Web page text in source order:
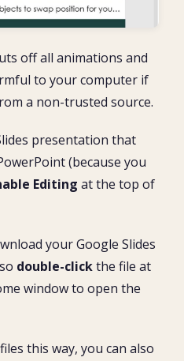
off all animations and
to your computer if
a non-trusted source.
presentation that
(because you
Editing at the top of
your Google Slides
double-clickthe file at
window to open the
this way, you can also